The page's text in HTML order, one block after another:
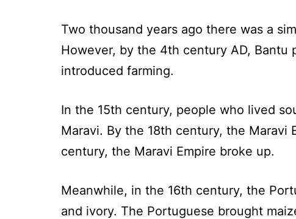
Two thousand years ago there was a
However, by the 4th century AD, Bantu
introduced farming.
In the 15th century, people who lived
Maravi. By the 18th century, the Maravi
century, the Maravi Empire broke up.
Meanwhile, in the 16th century, the
and ivory. The Portuguese brought